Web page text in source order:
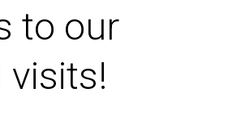
to our
visits!